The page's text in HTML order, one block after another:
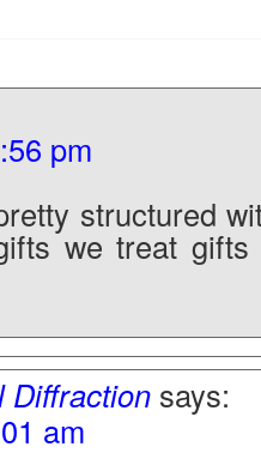
pm
structured
we treat gifts
Diffraction says:
am